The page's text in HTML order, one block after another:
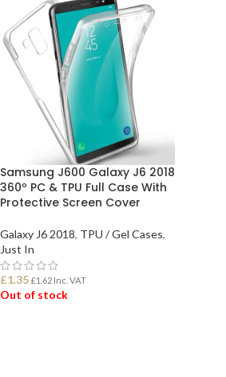
Samsung J600 Galaxy J6 2018
360º PC & TPU Full Case With
Protective Screen Cover
Galaxy J6 2018, TPU / Gel Cases,
Just In
£1.35 £1.62 Inc. VAT
Out of stock